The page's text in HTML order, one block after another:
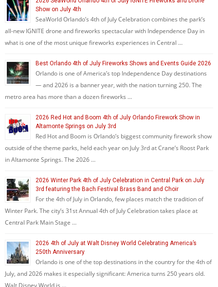
Show on July 4th
SeaWorld Orlando’s 4th of July Celebration combines the park’s
all-new IGNITE drone and fireworks spectacular with Independence Day in
what is one of the most unique fireworks experiences in Central …
Best Orlando 4th of July Fireworks Shows and Events Guide 2026
Orlando is one of America’s top Independence Day destinations
— and 2026 is a banner year, with the nation turning 250. The
metro area has more than a dozen fireworks …
2026 Red Hot and Boom 4th of July Orlando Firework Show in
Altamonte Springs on July 3rd
Red Hot and Boom is Orlando’s biggest community firework show
outside of the theme parks, held each year on July 3rd at Crane’s Roost Park
in Altamonte Springs. The 2026 …
2026 Winter Park 4th of July Celebration in Central Park on July
3rd featuring the Bach Festival Brass Band and Choir
For the 4th of July in Orlando, few places match the tradition of
Winter Park. The city’s 31st Annual 4th of July Celebration takes place at
Central Park Main Stage …
2026 4th of July at Walt Disney World Celebrating America’s
250th Anniversary
Orlando is one of the top destinations in the country for the 4th of
July, and 2026 makes it especially significant: America turns 250 years old.